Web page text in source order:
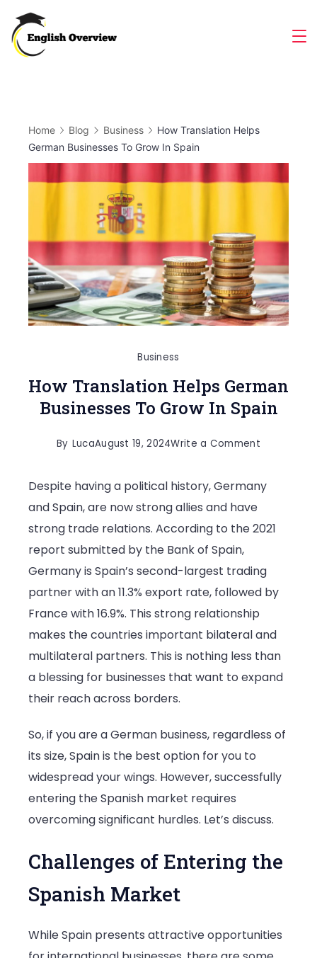
content
Home Blog Business
How Translation Helps
German Businesses To Grow In Spain
Business
How Translation Helps German
Businesses To Grow In Spain
By LucaAugust 19, 2024Write a Commenton
Translation
German
To
Grow
Spain
Despite having a political history, Germany
and Spain, are now strong allies and have
strong trade relations. According to the 2021
report submitted by the Bank of Spain,
Germany is Spain’s second-largest trading
partner with an 11.3% export rate, followed by
France with 16.9%. This strong relationship
makes the countries important bilateral and
multilateral partners. This is nothing less than
a blessing for businesses that want to expand
their reach across borders.
So, if you are a German business, regardless of
its size, Spain is the best option for you to
widespread your wings. However, successfully
entering the Spanish market requires
overcoming significant hurdles. Let’s discuss.
Challenges of Entering the
Spanish Market
While Spain presents attractive opportunities